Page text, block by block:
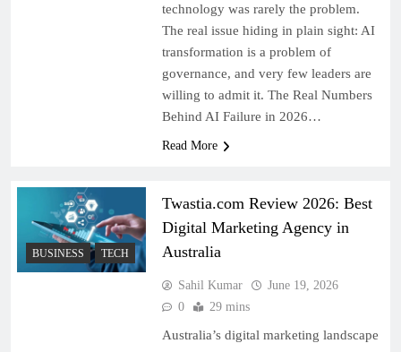
technology was rarely the problem.
The real issue hiding in plain sight: AI
transformation is a problem of
governance, and very few leaders are
willing to admit it. The Real Numbers
Behind AI Failure in 2026…
Read More
BUSINESS TECH
Twastia.com Review 2026: Best
Digital Marketing Agency in
Australia
Sahil Kumar
June 19, 2026
0
29 mins
Australia’s digital marketing landscape